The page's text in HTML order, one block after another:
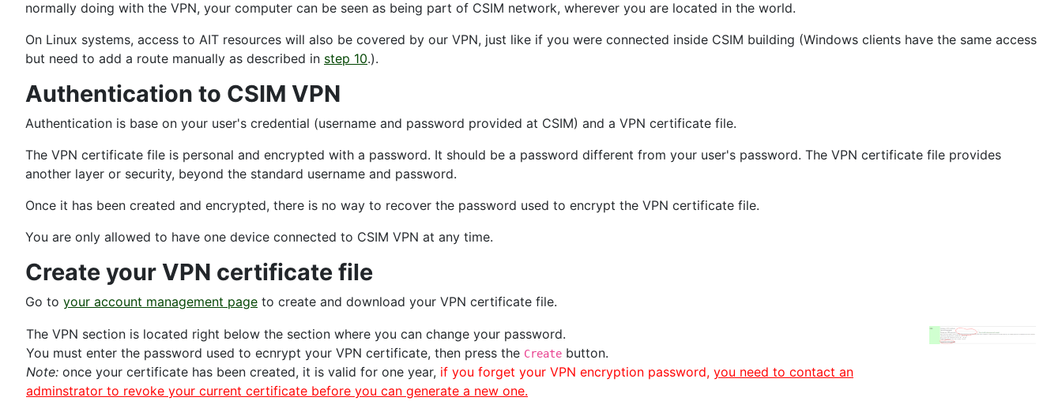
normally doing with the VPN, your computer can be seen as being part of CSIM network, wherever you are located in the world.
On Linux systems, access to AIT resources will also be covered by our VPN, just like if you were connected inside CSIM building (Windows clients have the same access
but need to add a route manually as described in step 10.).
Authentication to CSIM VPN
Authentication is base on your user's credential (username and password provided at CSIM) and a VPN certificate file.
The VPN certificate file is personal and encrypted with a password. It should be a password different from your user's password. The VPN certificate file provides
another layer or security, beyond the standard username and password.
Once it has been created and encrypted, there is no way to recover the password used to encrypt the VPN certificate file.
You are only allowed to have one device connected to CSIM VPN at any time.
Create your VPN certificate file
Go to your account management page to create and download your VPN certificate file.
The VPN section is located right below the section where you can change your password.
You must enter the password used to ecnrypt your VPN certificate, then press the Create button.
Note: once your certificate has been created, it is valid for one year, if you forget your VPN encryption password, you need to contact an
adminstrator to revoke your current certificate before you can generate a new one.